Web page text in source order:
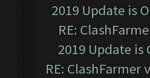
2019 Update is
RE:
2019 Update is
RE: